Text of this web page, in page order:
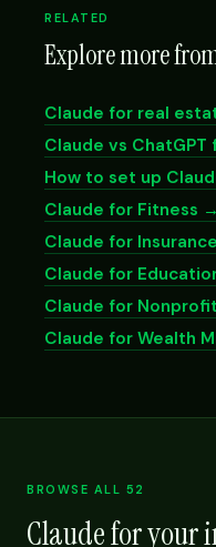
RELATED
Explore more
Claude for real
Claude vs
How to set up
Claude for Fitness →
Claude for
Claude for
Claude for
Claude for Wealth
BROWSE ALL 52
Claude for your